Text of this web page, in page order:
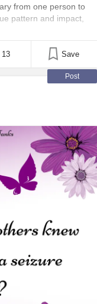
from one person to
pattern and impact,
you manage them
Expectancy • How
13 Save
Post